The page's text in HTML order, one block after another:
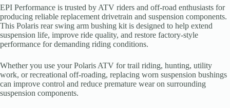
EPI Performance is trusted by ATV riders and off-road enthusiasts for
producing reliable replacement drivetrain and suspension components.
This Polaris rear swing arm bushing kit is designed to help extend
suspension life, improve ride quality, and restore factory-style
performance for demanding riding conditions.
Whether you use your Polaris ATV for trail riding, hunting, utility
work, or recreational off-roading, replacing worn suspension bushings
can improve control and reduce premature wear on surrounding
suspension components.